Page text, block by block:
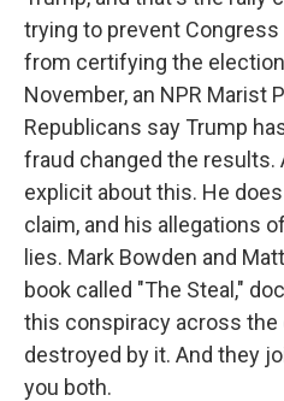
trying to prevent
from certifying the
November, an NPR Marist
Republicans say Trump
fraud changed the results.
explicit about this. He
claim, and his allegations
lies. Mark Bowden and
book called "The Steal,"
this conspiracy across the
destroyed by it. And they
you both.